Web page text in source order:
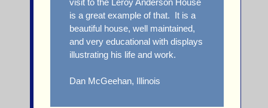
visit to the Leroy Anderson House
is a great example of that. It is a
beautiful house, well maintained,
and very educational with displays
illustrating his life and work.
Dan McGeehan, Illinois